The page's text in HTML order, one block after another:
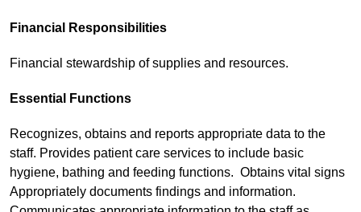
Financial Responsibilities
Financial stewardship of supplies and resources.
Essential Functions
Recognizes, obtains and reports appropriate data to the
staff. Provides patient care services to include basic
hygiene, bathing and feeding functions. Obtains vital signs
Appropriately documents findings and information.